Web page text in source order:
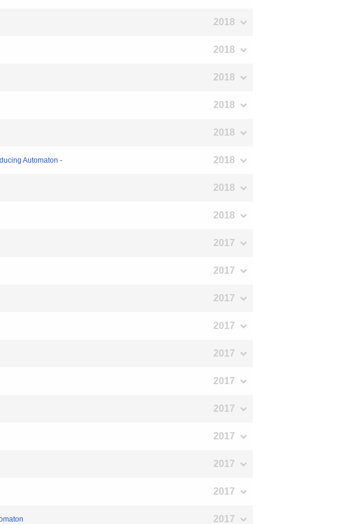
2018
2018
2018
2018
2018
Automaton - 2018
2018
2018
2017
2017
2017
2017
2017
2017
2017
2017
2017
2017
2017